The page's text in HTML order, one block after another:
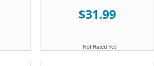
$31.99